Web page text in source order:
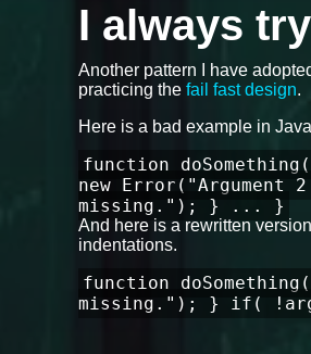
I always
Another pattern I have
practicing the fail fast design.
Here is a bad example in
function
new
missing."); } ... }
And here is a rewritten
indentations.
function
missing."); } if(